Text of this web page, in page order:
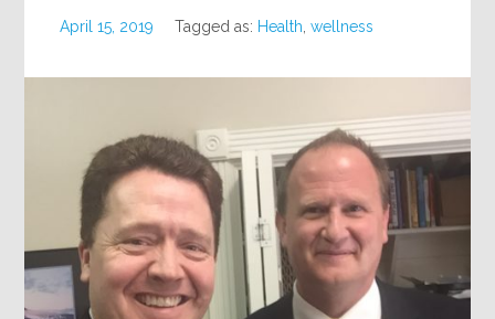
April 15, 2019 Tagged as: Health ,wellness